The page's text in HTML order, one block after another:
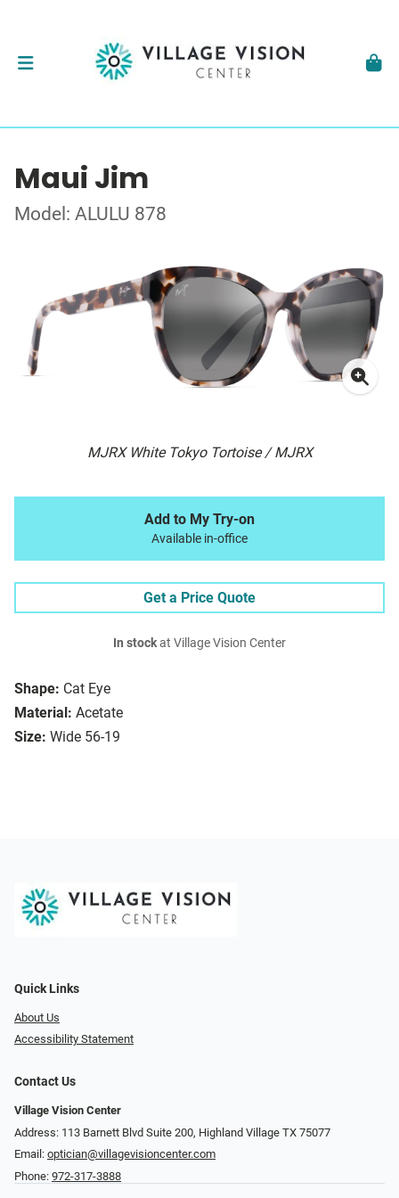
Maui Jim
Model: ALULU 878
MJRX White Tokyo Tortoise / MJRX
Shape: Cat Eye
Material: Acetate
Size: Wide 56-19
Add to My Try-on
Available in-office
Get a Price Quote
In stockat Village Vision Center
Quick Links
About Us
Accessibility Statement
Contact Us
Village Vision Center
Address: 113 Barnett Blvd Suite 200, Highland Village TX 75077
Email: optician@villagevisioncenter.com
Phone: 972-317-3888